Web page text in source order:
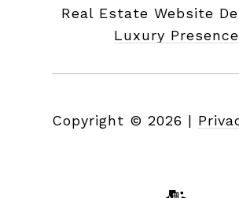
Real Estate Website
Luxury Presence
Copyright © 2026 |